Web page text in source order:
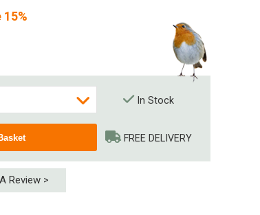
15%
In Stock
FREE DELIVERY
Review >